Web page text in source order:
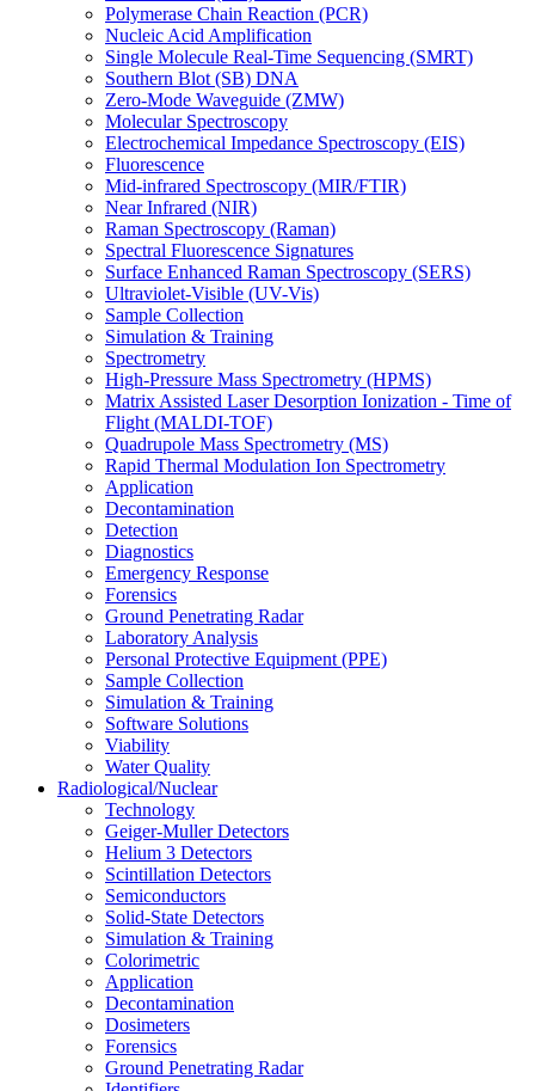
Polymerase Chain Reaction (PCR)
Nucleic Acid Amplification
Single Molecule Real-Time Sequencing (SMRT)
Southern Blot (SB) DNA
Zero-Mode Waveguide (ZMW)
Molecular Spectroscopy
Electrochemical Impedance Spectroscopy (EIS)
Fluorescence
Mid-infrared Spectroscopy (MIR/FTIR)
Near Infrared (NIR)
Raman Spectroscopy (Raman)
Spectral Fluorescence Signatures
Surface Enhanced Raman Spectroscopy (SERS)
Ultraviolet-Visible (UV-Vis)
Sample Collection
Simulation & Training
Spectrometry
High-Pressure Mass Spectrometry (HPMS)
Matrix Assisted Laser Desorption Ionization - Time of
Flight (MALDI-TOF)
Quadrupole Mass Spectrometry (MS)
Rapid Thermal Modulation Ion Spectrometry
Application
Decontamination
Detection
Diagnostics
Emergency Response
Forensics
Ground Penetrating Radar
Laboratory Analysis
Personal Protective Equipment (PPE)
Sample Collection
Simulation & Training
Software Solutions
Viability
Water Quality
Radiological/Nuclear
Technology
Geiger-Muller Detectors
Helium 3 Detectors
Scintillation Detectors
Semiconductors
Solid-State Detectors
Simulation & Training
Colorimetric
Application
Decontamination
Dosimeters
Forensics
Ground Penetrating Radar